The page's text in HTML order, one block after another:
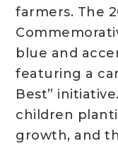
farmers. The
blue and
featuring a
Best”
children
growth, and